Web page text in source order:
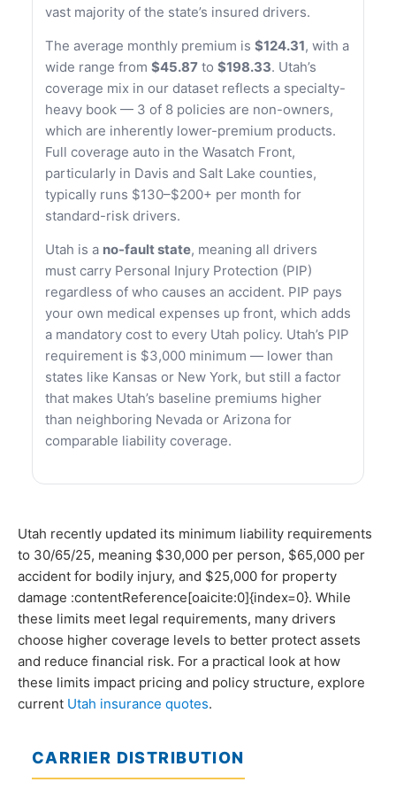
vast majority of the state’s insured drivers.
The average monthly premium is $124.31, with a
wide range from $45.87 to $198.33. Utah’s
coverage mix in our dataset reflects a specialty-
heavy book — 3 of 8 policies are non-owners,
which are inherently lower-premium products.
Full coverage auto in the Wasatch Front,
particularly in Davis and Salt Lake counties,
typically runs $130–$200+ per month for
standard-risk drivers.
Utah is a no-fault state, meaning all drivers
must carry Personal Injury Protection (PIP)
regardless of who causes an accident. PIP pays
your own medical expenses up front, which adds
a mandatory cost to every Utah policy. Utah’s PIP
requirement is $3,000 minimum — lower than
states like Kansas or New York, but still a factor
that makes Utah’s baseline premiums higher
than neighboring Nevada or Arizona for
comparable liability coverage.
Utah recently updated its minimum liability requirements
to 30/65/25, meaning $30,000 per person, $65,000 per
accident for bodily injury, and $25,000 for property
damage :contentReference[oaicite:0]{index=0}. While
these limits meet legal requirements, many drivers
choose higher coverage levels to better protect assets
and reduce financial risk. For a practical look at how
these limits impact pricing and policy structure, explore
current Utah insurance quotes.
CARRIER DISTRIBUTION